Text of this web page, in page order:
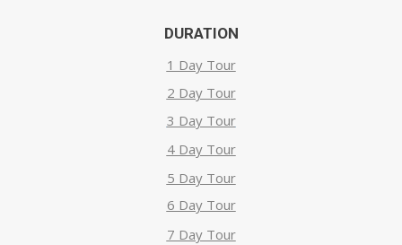
DURATION
1 Day Tour
2 Day Tour
3 Day Tour
4 Day Tour
5 Day Tour
6 Day Tour
7 Day Tour